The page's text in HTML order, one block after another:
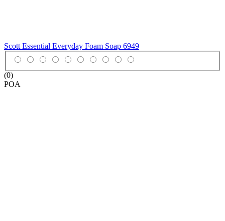
Scott Essential Everyday Foam Soap 6949
(0)
POA